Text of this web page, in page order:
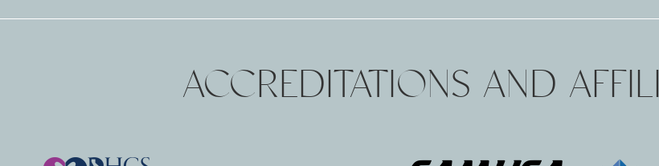
ACCREDITATIONS AND